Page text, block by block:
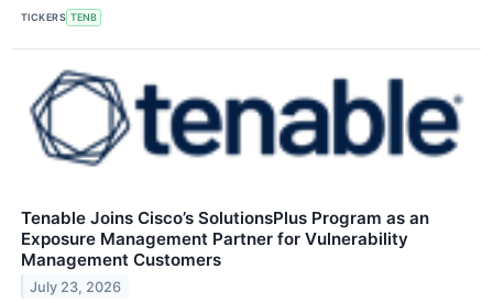
TICKERS TENB
Tenable Joins Cisco’s SolutionsPlus Program as an
Exposure Management Partner for Vulnerability
Management Customers
July 23, 2026